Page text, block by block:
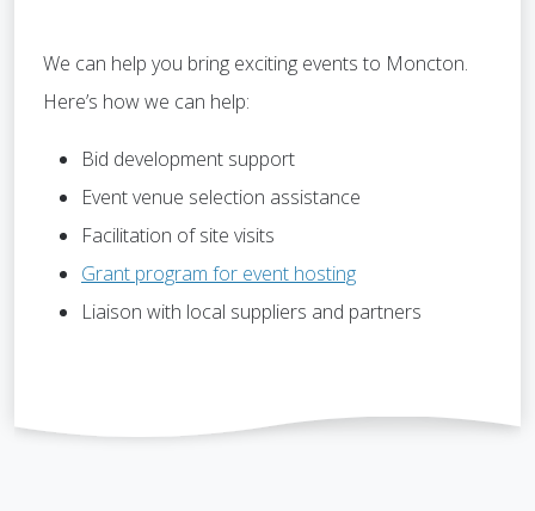
We can help you bring exciting events to Moncton.
Here’s how we can help:
Bid development support
Event venue selection assistance
Facilitation of site visits
Grant program for event hosting
Liaison with local suppliers and partners